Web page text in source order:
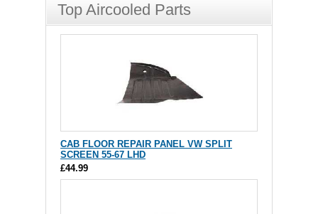
Top Aircooled Parts
CAB FLOOR REPAIR PANEL VW SPLIT
SCREEN 55-67 LHD
£44.99